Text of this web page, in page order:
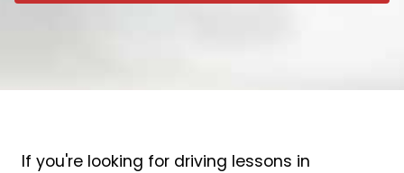
If you're looking for driving lessons in